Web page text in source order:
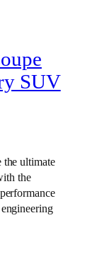
SUV
the ultimate
the